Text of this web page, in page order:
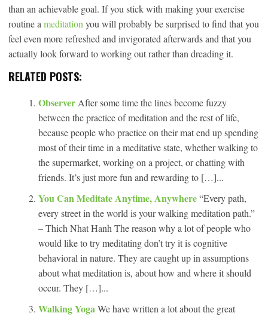
than an achievable goal. If you stick with making your exercise
routine a meditation you will probably be surprised to find that you
feel even more refreshed and invigorated afterwards and that you
actually look forward to working out rather than dreading it.
RELATED POSTS:
Observer After some time the lines become fuzzy
between the practice of meditation and the rest of life,
because people who practice on their mat end up spending
most of their time in a meditative state, whether walking to
the supermarket, working on a project, or chatting with
friends. It’s just more fun and rewarding to […]...
You Can Meditate Anytime, Anywhere“Every path,
every street in the world is your walking meditation path.”
– Thich Nhat Hanh The reason why a lot of people who
would like to try meditating don’t try it is cognitive
behavioral in nature. They are caught up in assumptions
about what meditation is, about how and where it should
occur. They […]...
Walking YogaWe have written a lot about the great